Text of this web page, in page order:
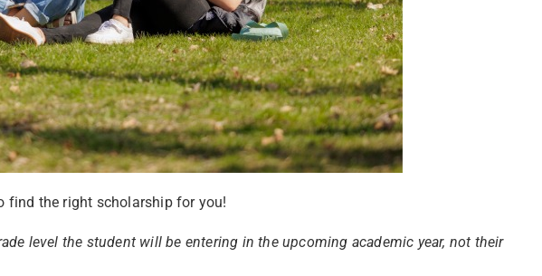
find the right scholarship for you!
level the student will be entering in the upcoming academic year, not their